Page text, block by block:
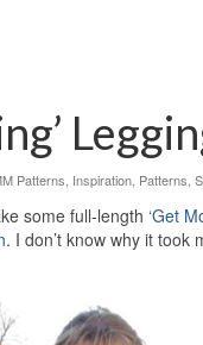
Patterns, Inspiration, Patterns,
some full-length ‘Get
. I don’t know why it